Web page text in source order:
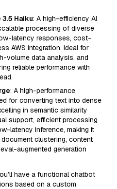
Haiku: A high-efficiency AI
processing of diverse
latency responses, cost-
AWS integration. Ideal for
volume data analysis, and
reliable performance with
: A high-performance
for converting text into dense
in semantic similarity
support, efficient processing
latency inference, making it
clustering, content
augmented generation
have a functional chatbot
based on a custom